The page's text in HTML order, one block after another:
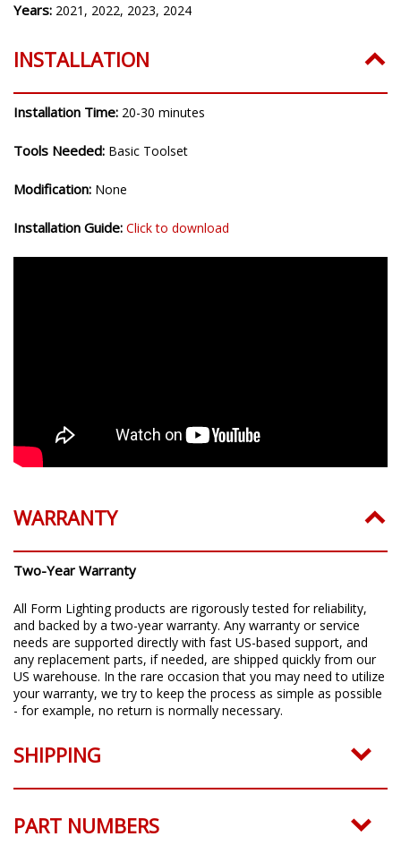
Years: 2021, 2022, 2023, 2024
INSTALLATION
Installation Time: 20-30 minutes
Tools Needed: Basic Toolset
Modification: None
Installation Guide: Click to download
WARRANTY
Two-Year Warranty
All Form Lighting products are rigorously tested for reliability,
and backed by a two-year warranty. Any warranty or service
needs are supported directly with fast US-based support, and
any replacement parts, if needed, are shipped quickly from our
US warehouse. In the rare occasion that you may need to utilize
your warranty, we try to keep the process as simple as possible
- for example, no return is normally necessary.
SHIPPING
PART NUMBERS